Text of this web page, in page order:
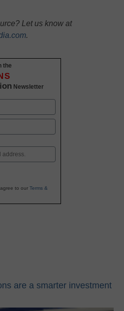
Let us know at
.
the
Newsletter
to our Terms &
are a smarter investment